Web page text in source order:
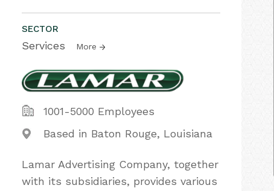
SECTOR
Services More
1001-5000 Employees
Based in Baton Rouge, Louisiana
Lamar Advertising Company, together
with its subsidiaries, provides various